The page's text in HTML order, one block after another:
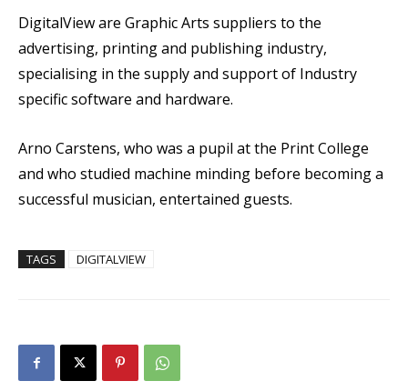
DigitalView are Graphic Arts suppliers to the
advertising, printing and publishing industry,
specialising in the supply and support of Industry
specific software and hardware.
Arno Carstens, who was a pupil at the Print College
and who studied machine minding before becoming a
successful musician, entertained guests.
TAGS DIGITALVIEW